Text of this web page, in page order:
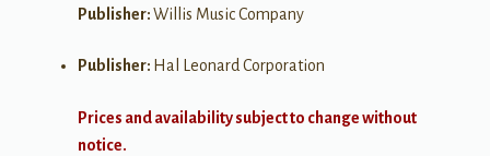
Publisher:Willis Music Company
Publisher: Hal Leonard Corporation
Prices and availability subject to change without
notice.